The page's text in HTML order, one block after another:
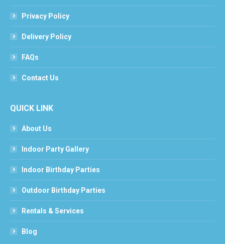
Privacy Policy
Delivery Policy
FAQs
Contact Us
QUICK LINK
About Us
Indoor Party Gallery
Indoor Birthday Parties
Outdoor Birthday Parties
Rentals & Services
Blog